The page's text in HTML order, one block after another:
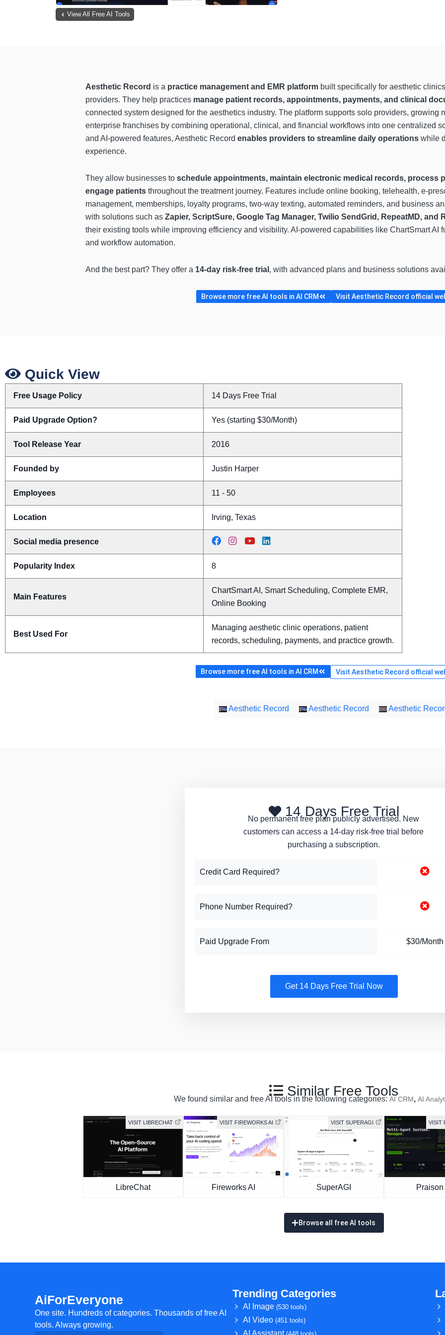
View All Free AI Tools
Aesthetic Record is a practice management and EMR platform built specifically for aesthetic
providers. They help practices manage patient records, appointments, payments, and clinical
connected system designed for the aesthetics industry. The platform supports solo providers, growing
enterprise franchises by combining operational, clinical, and financial workflows into one centralized
and AI-powered features, Aesthetic Record enables providers to streamline daily operations while
experience.
They allow businesses to schedule appointments, maintain electronic medical records, process
engage patients throughout the treatment journey. Features include online booking, telehealth, e-
management, memberships, loyalty programs, two-way texting, automated reminders, and business
with solutions such as Zapier, ScriptSure, Google Tag Manager, Twilio SendGrid, RepeatMD, and
their existing tools while improving efficiency and visibility. AI-powered capabilities like ChartSmart AI
and workflow automation.
And the best part? They offer a 14-day risk-free trial , with advanced plans and business solutions
Browse more free AI tools in AI CRM Visit Aesthetic Record official
Quick View
Free Usage Policy 14 Days Free Trial
Paid Upgrade Option? Yes (starting $30/Month)
Tool Release Year 2016
Founded by Justin Harper
Employees 11 - 50
Location Irving, Texas
Social media presence
Popularity Index 8
Main Features
ChartSmart AI, Smart Scheduling, Complete EMR,
Online Booking
Best Used For
Managing aesthetic clinic operations, patient
records, scheduling, payments, and practice growth.
Browse more free AI tools in AI CRM Visit Aesthetic Record official
Aesthetic Record Aesthetic Record Aesthetic
14 Days Free Trial
No permanent free plan publicly advertised. New
customers can access a 14-day risk-free trial before
purchasing a subscription.
Credit Card Required?
Phone Number Required?
Paid Upgrade From $30/Month
Get 14 Days Free Trial Now
Similar Free Tools
We found similar and free AI tools in the following categories: AI CRM, AI
VISIT LIBRECHAT
LibreChat
VISIT FIREWORKS AI
Fireworks AI
VISIT SUPERAGI
SuperAGI
VISIT
Praison
Browse all free AI tools
AiForEveryone
One site. Hundreds of categories. Thousands of free AI
tools. Always growing.
Trending Categories
AI Image (530 tools)
AI Video (451 tools)
AI Assistant